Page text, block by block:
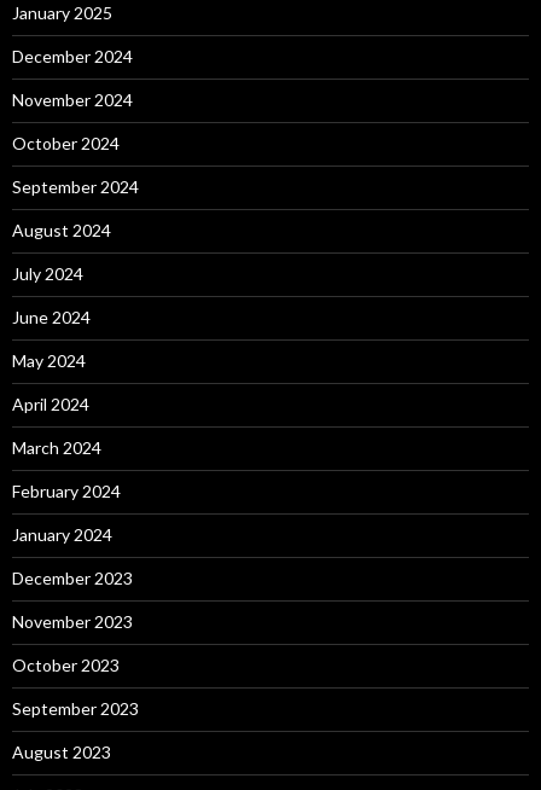
January 2025
December 2024
November 2024
October 2024
September 2024
August 2024
July 2024
June 2024
May 2024
April 2024
March 2024
February 2024
January 2024
December 2023
November 2023
October 2023
September 2023
August 2023